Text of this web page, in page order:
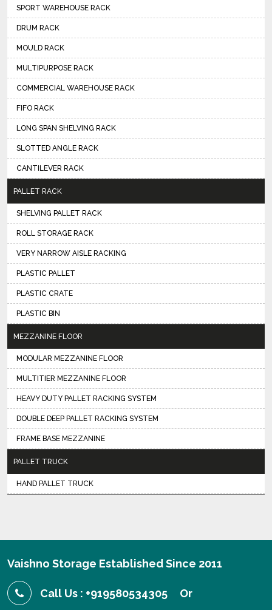
SPORT WAREHOUSE RACK
DRUM RACK
MOULD RACK
MULTIPURPOSE RACK
COMMERCIAL WAREHOUSE RACK
FIFO RACK
LONG SPAN SHELVING RACK
SLOTTED ANGLE RACK
CANTILEVER RACK
PALLET RACK
SHELVING PALLET RACK
ROLL STORAGE RACK
VERY NARROW AISLE RACKING
PLASTIC PALLET
PLASTIC CRATE
PLASTIC BIN
MEZZANINE FLOOR
MODULAR MEZZANINE FLOOR
MULTITIER MEZZANINE FLOOR
HEAVY DUTY PALLET RACKING SYSTEM
DOUBLE DEEP PALLET RACKING SYSTEM
FRAME BASE MEZZANINE
PALLET TRUCK
HAND PALLET TRUCK
Vaishno Storage Established Since 2011
Call Us : +919580534305 Or